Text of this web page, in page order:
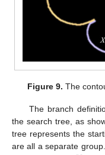
Figure 9. The
The branch
the search tree, as
tree represents the
are all a separate